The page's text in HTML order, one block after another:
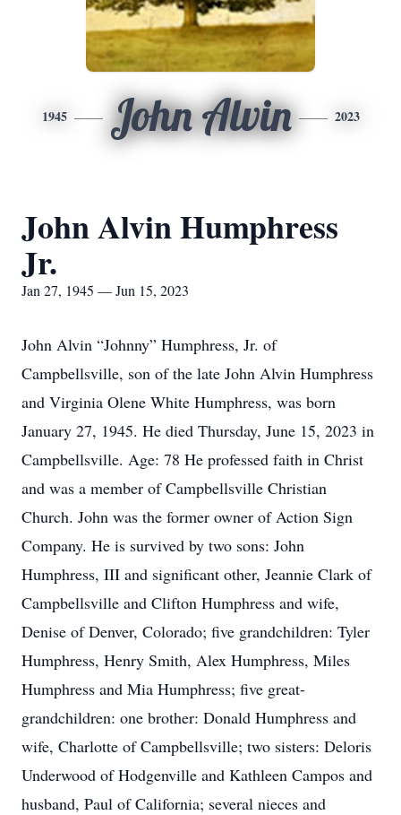
1945 John Alvin 2023
John Alvin Humphress
Jr.
Jan 27, 1945 — Jun 15, 2023
John Alvin “Johnny” Humphress, Jr. of
Campbellsville, son of the late John Alvin Humphress
and Virginia Olene White Humphress, was born
January 27, 1945. He died Thursday, June 15, 2023 in
Campbellsville. Age: 78 He professed faith in Christ
and was a member of Campbellsville Christian
Church. John was the former owner of Action Sign
Company. He is survived by two sons: John
Humphress, III and significant other, Jeannie Clark of
Campbellsville and Clifton Humphress and wife,
Denise of Denver, Colorado; five grandchildren: Tyler
Humphress, Henry Smith, Alex Humphress, Miles
Humphress and Mia Humphress; five great-
grandchildren: one brother: Donald Humphress and
wife, Charlotte of Campbellsville; two sisters: Deloris
Underwood of Hodgenville and Kathleen Campos and
husband, Paul of California; several nieces and